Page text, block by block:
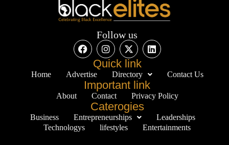
Follow us
Quick link
Home Advertise Directory Contact Us
Important link
About Contact Privacy Policy
Caterogies
Business Entrepreneurships
Leaderships
Technologys
lifestyles Entertainments